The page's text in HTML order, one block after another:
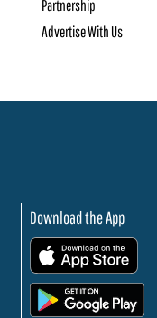
Partnership
Advertise With Us
Download the App